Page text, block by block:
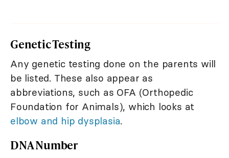
Genetic Testing
Any genetic testing done on the parents will
be listed. These also appear as
abbreviations, such as OFA (Orthopedic
Foundation for Animals), which looks at
elbow and hip dysplasia.
DNA Number